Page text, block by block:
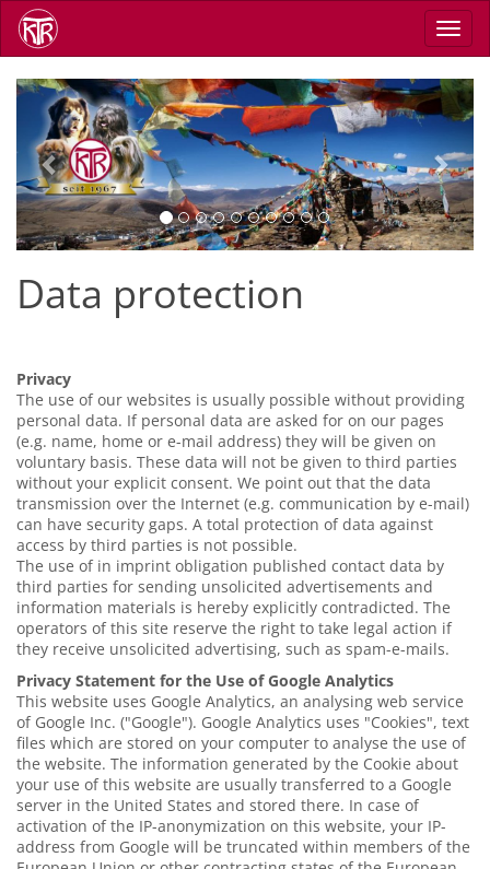
Skip
main
Previous Next
Data protection
Privacy
The use of our websites is usually possible without providing
personal data. If personal data are asked for on our pages
(e.g. name, home or e-mail address) they will be given on
voluntary basis. These data will not be given to third parties
without your explicit consent. We point out that the data
transmission over the Internet (e.g. communication by e-mail)
can have security gaps. A total protection of data against
access by third parties is not possible.
The use of in imprint obligation published contact data by
third parties for sending unsolicited advertisements and
information materials is hereby explicitly contradicted. The
operators of this site reserve the right to take legal action if
they receive unsolicited advertising, such as spam-e-mails.
Privacy Statement for the Use of Google Analytics
This website uses Google Analytics, an analysing web service
of Google Inc. ("Google"). Google Analytics uses "Cookies", text
files which are stored on your computer to analyse the use of
the website. The information generated by the Cookie about
your use of this website are usually transferred to a Google
server in the United States and stored there. In case of
activation of the IP-anonymization on this website, your IP-
address from Google will be truncated within members of the